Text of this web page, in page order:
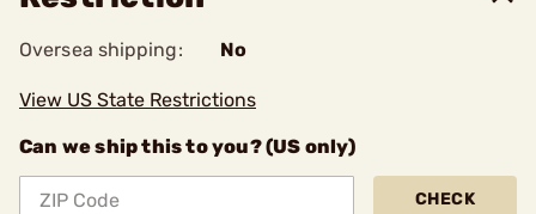
Oversea shipping: No
View US State Restrictions
Can we ship this to you? (US only)
CHECK